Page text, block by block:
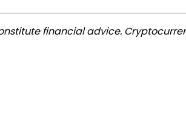
financial advice.